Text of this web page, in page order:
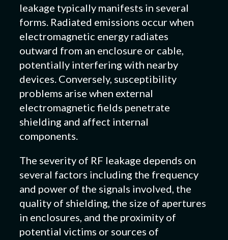
leakage typically manifests in several
forms. Radiated emissions occur when
electromagnetic energy radiates
outward from an enclosure or cable,
potentially interfering with nearby
devices. Conversely, susceptibility
problems arise when external
electromagnetic fields penetrate
shielding and affect internal
components.
The severity of RF leakage depends on
several factors including the frequency
and power of the signals involved, the
quality of shielding, the size of apertures
in enclosures, and the proximity of
potential victims or sources of